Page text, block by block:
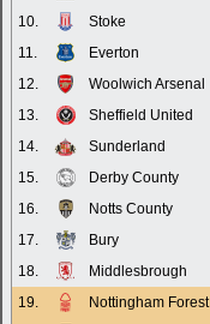
10.
Stoke
11.
Everton
12.
Woolwich Arsenal
13.
Sheffield United
14.
Sunderland
15.
Derby County
16.
Notts County
17.
Bury
18.
Middlesbrough
19.
Nottingham Forest